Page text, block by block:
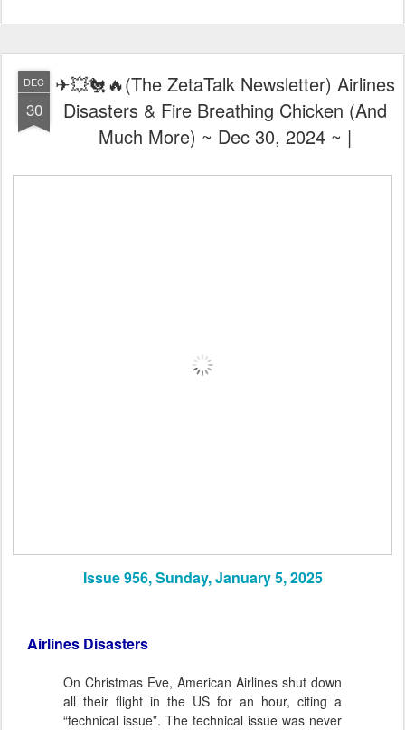
DEC
30
✈💥🐔🔥(The ZetaTalk Newsletter) Airlines
Disasters & Fire Breathing Chicken (And
Much More) ~ Dec 30, 2024 ~ |
Issue 956, Sunday, January 5, 2025
Airlines Disasters
On Christmas Eve, American Airlines shut down
all their flight in the US for an hour, citing a
“technical issue”. The technical issue was never